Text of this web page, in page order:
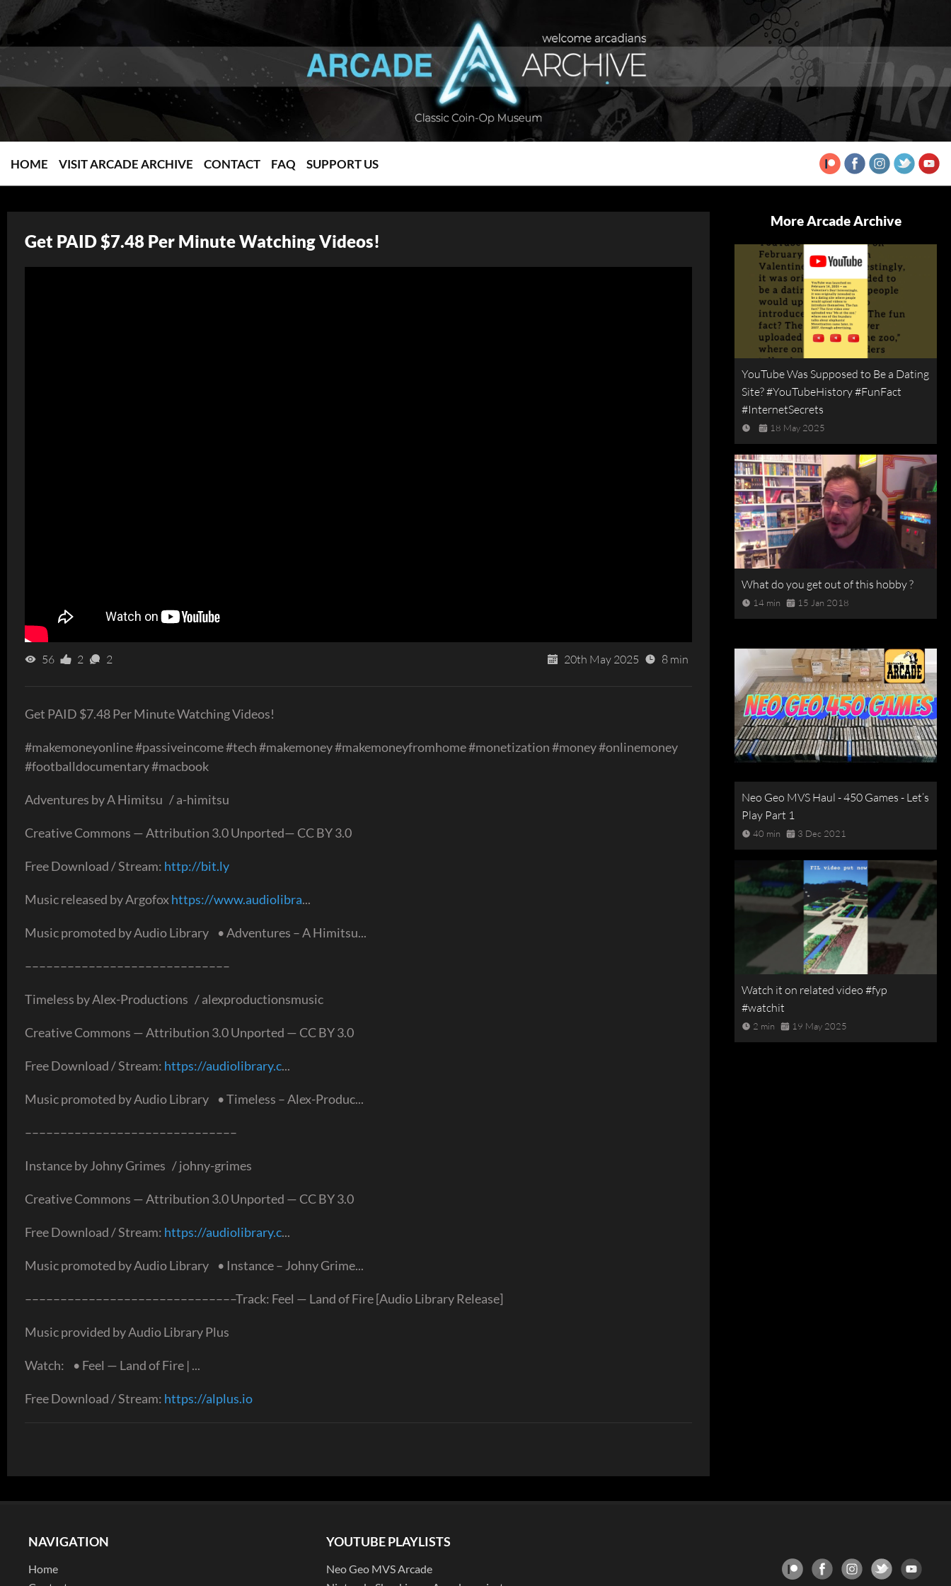
HOME VISIT ARCADE ARCHIVE CONTACT FAQ SUPPORT US
Get PAID $7.48 Per Minute Watching Videos!
56 2 2 20th May 2025 8 min
Get PAID $7.48 Per Minute Watching Videos!
#makemoneyonline #passiveincome #tech #makemoney #makemoneyfromhome #monetization #money #onlinemoney
#footballdocumentary #macbook
Adventures by A Himitsu / a-himitsu
Creative Commons — Attribution 3.0 Unported— CC BY 3.0
Free Download / Stream: http://bit.ly
Music released by Argofoxhttps://www.audiolibra...
Music promoted by Audio Library • Adventures – A Himitsu...
–––––––––––––––––––––––––––––
Timeless by Alex-Productions / alexproductionsmusic
Creative Commons — Attribution 3.0 Unported — CC BY 3.0
Free Download / Stream: https://audiolibrary.c...
Music promoted by Audio Library • Timeless – Alex-Produc...
––––––––––––––––––––––––––––––
Instance by Johny Grimes / johny-grimes
Creative Commons — Attribution 3.0 Unported — CC BY 3.0
Free Download / Stream: https://audiolibrary.c...
Music promoted by Audio Library • Instance – Johny Grime...
––––––––––––––––––––––––––––––Track: Feel — Land of Fire [Audio Library Release]
Music provided by Audio Library Plus
Watch: • Feel — Land of Fire | ...
Free Download / Stream: https://alplus.io
More Arcade Archive
YouTube Was Supposed to Be a Dating
Site? #YouTubeHistory #FunFact
#InternetSecrets
18 May 2025
What do you get out of this hobby ?
14 min 15 Jan 2018
Neo Geo MVS Haul - 450 Games - Let’s
Play Part 1
40 min 3 Dec 2021
Watch it on related video #fyp
#watchit
2 min 19 May 2025
NAVIGATION
Home
YOUTUBE PLAYLISTS
Neo Geo MVS Arcade